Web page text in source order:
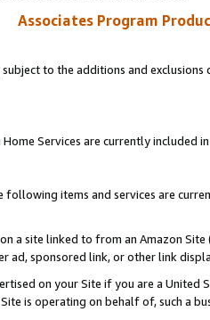
Associates Program
to the additions and
Services are currently included
items and services are
a site linked to from an Amazon
ad, sponsored link, or other link
on your Site if you are a
is operating on behalf of, such a